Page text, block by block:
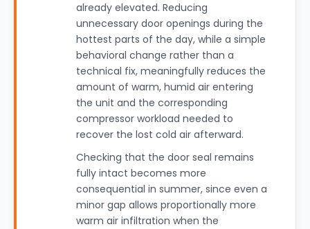
already elevated. Reducing
unnecessary door openings during the
hottest parts of the day, while a simple
behavioral change rather than a
technical fix, meaningfully reduces the
amount of warm, humid air entering
the unit and the corresponding
compressor workload needed to
recover the lost cold air afterward.
Checking that the door seal remains
fully intact becomes more
consequential in summer, since even a
minor gap allows proportionally more
warm air infiltration when the